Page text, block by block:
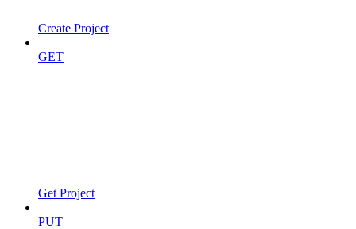
Create Project
GET
Get Project
PUT